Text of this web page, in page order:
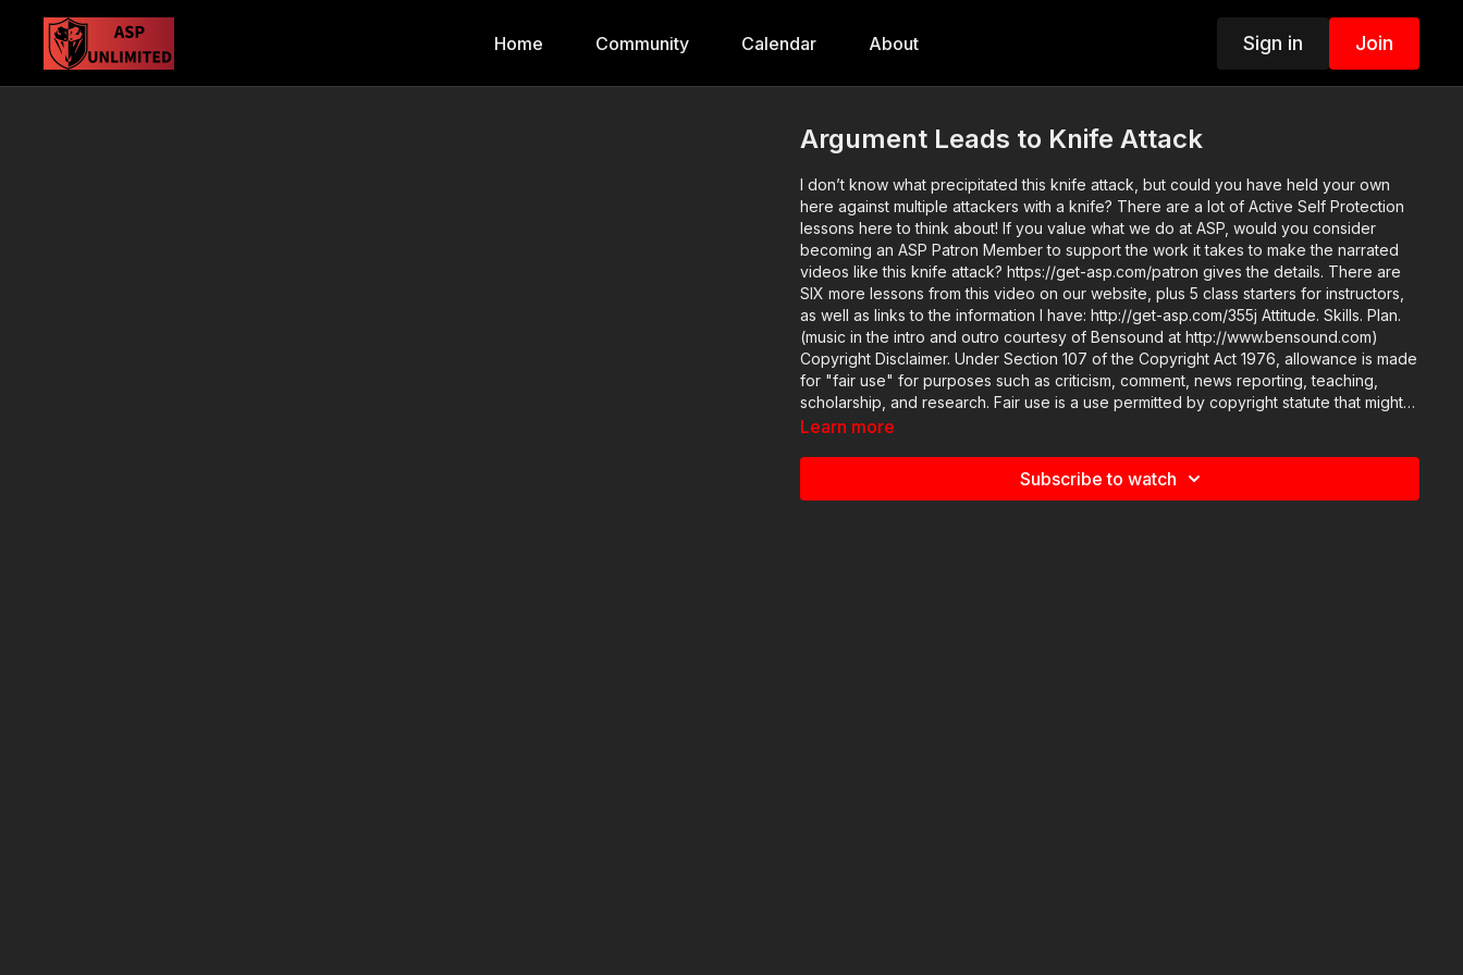
Home Community Calendar About Sign in Join
Argument Leads to Knife Attack
I don’t know what precipitated this knife attack, but could you have held your own
here against multiple attackers with a knife? There are a lot of Active Self Protection
lessons here to think about! If you value what we do at ASP, would you consider
becoming an ASP Patron Member to support the work it takes to make the narrated
videos like this knife attack? https://get-asp.com/patron gives the details. There are
SIX more lessons from this video on our website, plus 5 class starters for instructors,
as well as links to the information I have: http://get-asp.com/355j Attitude. Skills. Plan.
(music in the intro and outro courtesy of Bensound at http://www.bensound.com)
Copyright Disclaimer. Under Section 107 of the Copyright Act 1976, allowance is made
for "fair use" for purposes such as criticism, comment, news reporting, teaching,
scholarship, and research. Fair use is a use permitted by copyright statute that might
otherwise be infringing. Non-profit, educational or personal use tips the balance in
Learn more
Subscribe to watch